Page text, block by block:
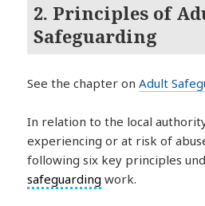
2. Principles of
Safeguarding
See the chapter onAdult
In relation to the local
experiencing or at risk of
following six key principles
safeguarding work.